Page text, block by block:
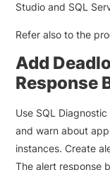
Studio and SQL
Refer also to the
Add
Response
Use SQL
and warn about
instances. Create
The alert response